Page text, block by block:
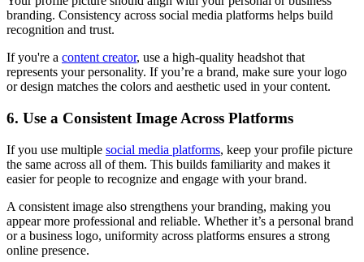
branding. Consistency across social media platforms helps build
recognition and trust.
If you're a content creator, use a high-quality headshot that
represents your personality. If you’re a brand, make sure your logo
or design matches the colors and aesthetic used in your content.
6. Use a Consistent Image Across Platforms
If you use multiple social media platforms, keep your profile picture
the same across all of them. This builds familiarity and makes it
easier for people to recognize and engage with your brand.
A consistent image also strengthens your branding, making you
appear more professional and reliable. Whether it’s a personal brand
or a business logo, uniformity across platforms ensures a strong
online presence.